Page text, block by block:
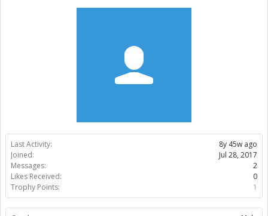
Last Activity:
8y 45w ago
Joined:
Jul 28, 2017
Messages:
2
Likes Received:
0
Trophy Points:
1